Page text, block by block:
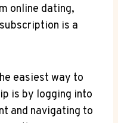
online ‍dating,
is a
easiest‍ way to
is⁣ by logging into
and navigating to